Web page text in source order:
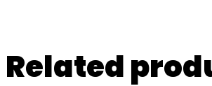
r
Related